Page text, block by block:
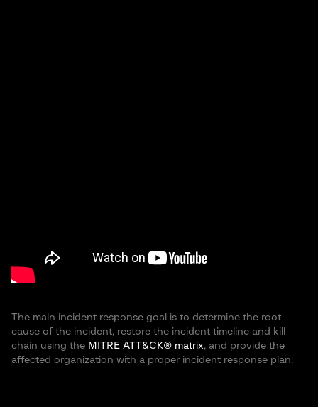
The main incident response goal is to determine the root
cause of the incident, restore the incident timeline and kill
chain using the MITRE ATT&CK® matrix, and provide the
affected organization with a proper incident response plan.